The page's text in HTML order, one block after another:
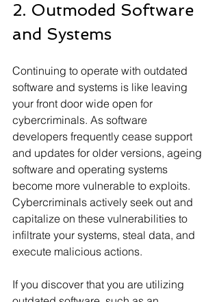
2. Outmoded Software
and Systems
Continuing to operate with outdated
software and systems is like leaving
your front door wide open for
cybercriminals. As software
developers frequently cease support
and updates for older versions, ageing
software and operating systems
become more vulnerable to exploits.
Cybercriminals actively seek out and
capitalize on these vulnerabilities to
infiltrate your systems, steal data, and
execute malicious actions.
If you discover that you are utilizing